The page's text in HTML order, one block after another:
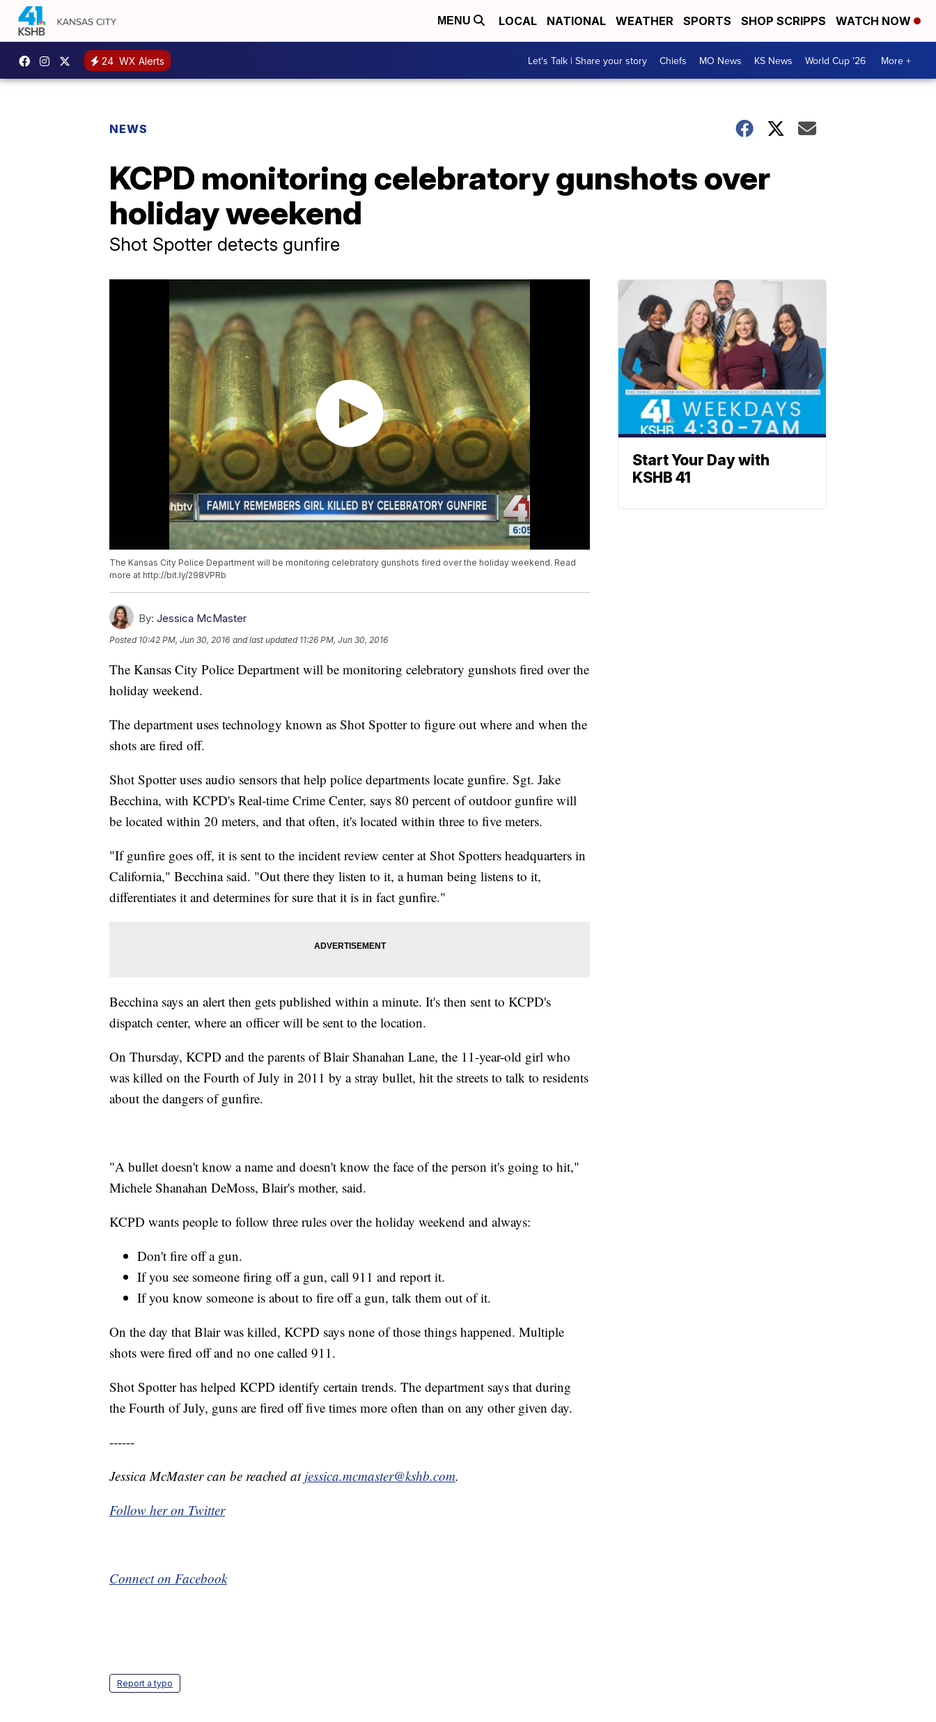
MENU LOCAL NATIONAL WEATHER SPORTS SHOP SCRIPPS WATCH NOW
24 WX Alerts Let's Talk | Share your story Chiefs MO News KS News World Cup '26 More +
NEWS
KCPD monitoring celebratory gunshots over
holiday weekend
Shot Spotter detects gunfire
The Kansas City Police Department will be monitoring celebratory gunshots fired over the holiday weekend. Read
more at http://bit.ly/298VPRb
By: Jessica McMaster
Posted 10:42 PM, Jun 30, 2016 and last updated 11:26 PM, Jun 30, 2016
The Kansas City Police Department will be monitoring celebratory gunshots fired over the
holiday weekend.
The department uses technology known as Shot Spotter to figure out where and when the
shots are fired off.
Shot Spotter uses audio sensors that help police departments locate gunfire. Sgt. Jake
Becchina, with KCPD's Real-time Crime Center, says 80 percent of outdoor gunfire will
be located within 20 meters, and that often, it's located within three to five meters.
"If gunfire goes off, it is sent to the incident review center at Shot Spotters headquarters in
California," Becchina said. "Out there they listen to it, a human being listens to it,
differentiates it and determines for sure that it is in fact gunfire."
Becchina says an alert then gets published within a minute. It's then sent to KCPD's
dispatch center, where an officer will be sent to the location.
On Thursday, KCPD and the parents of Blair Shanahan Lane, the 11-year-old girl who
was killed on the Fourth of July in 2011 by a stray bullet, hit the streets to talk to residents
about the dangers of gunfire.
"A bullet doesn't know a name and doesn't know the face of the person it's going to hit,"
Michele Shanahan DeMoss, Blair's mother, said.
KCPD wants people to follow three rules over the holiday weekend and always:
Don't fire off a gun.
If you see someone firing off a gun, call 911 and report it.
If you know someone is about to fire off a gun, talk them out of it.
On the day that Blair was killed, KCPD says none of those things happened. Multiple
shots were fired off and no one called 911.
Shot Spotter has helped KCPD identify certain trends. The department says that during
the Fourth of July, guns are fired off five times more often than on any other given day.
------
Jessica McMaster can be reached at jessica.mcmaster@kshb.com.
Follow her on Twitter
Connect on Facebook
Report a typo
Start Your Day with
KSHB 41